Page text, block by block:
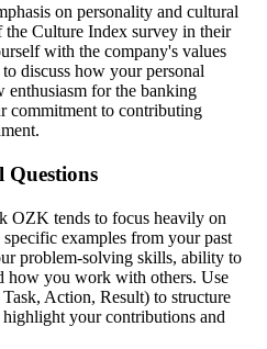
on personality and cultural
the Culture Index survey in their
with the company's values
discuss how your personal
enthusiasm for the banking
commitment to contributing
Questions
OZK tends to focus heavily on
examples from your past
problem-solving skills, ability to
how you work with others. Use
Action, Result) to structure
your contributions and